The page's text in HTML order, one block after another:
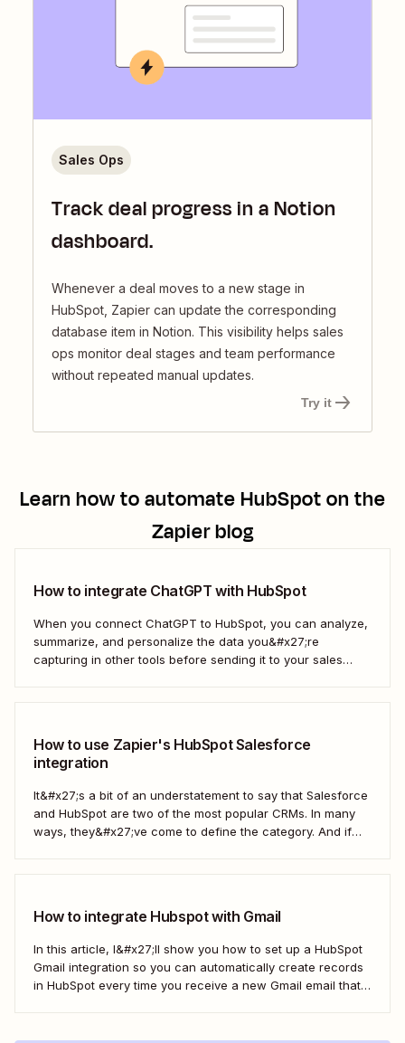
Track deal progress in a Notion
dashboard.
Whenever a deal moves to a new stage in
HubSpot, Zapier can update the corresponding
database item in Notion. This visibility helps sales
ops monitor deal stages and team performance
without repeated manual updates.
Sales Ops
Try it
Learn how to automateHubSpoton the
Zapier blog
How to integrate ChatGPT with HubSpot
When you connect ChatGPT to HubSpot, you can analyze,
summarize, and personalize the data you&#x27;re
capturing in other tools before sending it to your sales
How to use Zapier's HubSpot Salesforce
integration
It&#x27;s a bit of an understatement to say that Salesforce
and HubSpot are two of the most popular CRMs. In many
ways, they&#x27;ve come to define the category. And if
How to integrate Hubspot with Gmail
In this article, I&#x27;ll show you how to set up a HubSpot
Gmail integration so you can automatically create records
in HubSpot every time you receive a new Gmail email that